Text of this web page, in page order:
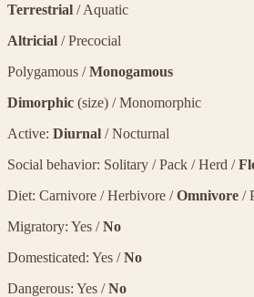
Terrestrial / Aquatic
Altricial / Precocial
Polygamous /Monogamous
Dimorphic (size) / Monomorphic
Active: Diurnal / Nocturnal
Social behavior: Solitary / Pack / Herd /
Diet: Carnivore / Herbivore /Omnivore /
Migratory: Yes /No
Domesticated: Yes /No
Dangerous: Yes /No